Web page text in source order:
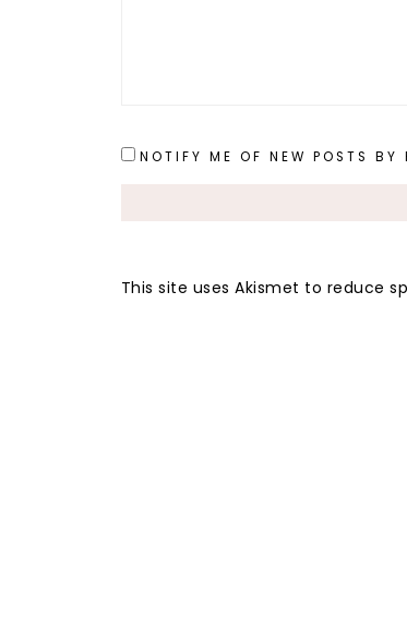
NOTIFY ME OF NEW POSTS BY
This site uses Akismet to reduce